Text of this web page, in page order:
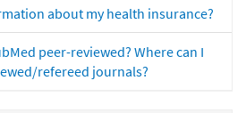
about my health insurance?
peer-reviewed? Where can I
refereed journals?